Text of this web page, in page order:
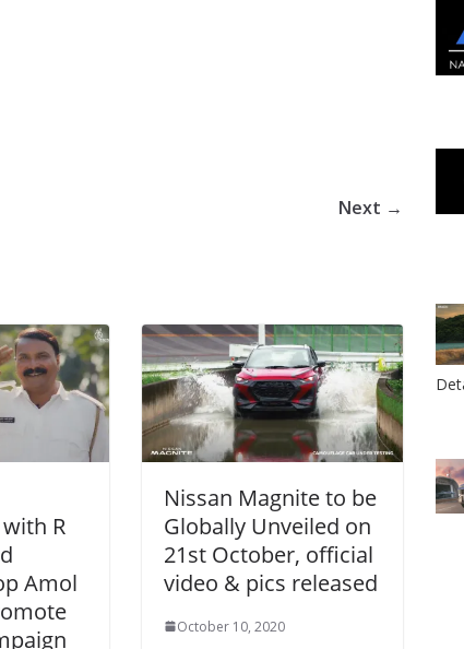
Next →
R
Amol
Nissan Magnite to be
Globally Unveiled on
21st October, official
video & pics released
October 10, 2020